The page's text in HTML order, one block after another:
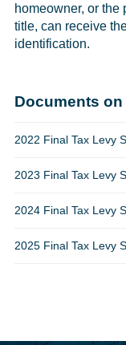
homeowner, or
title, can receive
identification.
Documents
2022 Final Tax Levy
2023 Final Tax Levy
2024 Final Tax Levy
2025 Final Tax Levy